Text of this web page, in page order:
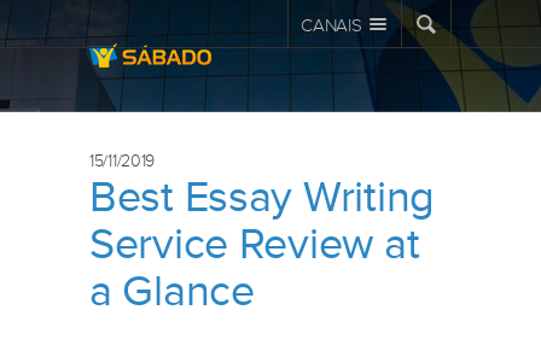
CANAIS
15/11/2019
Best Essay Writing
Service Review at
a Glance